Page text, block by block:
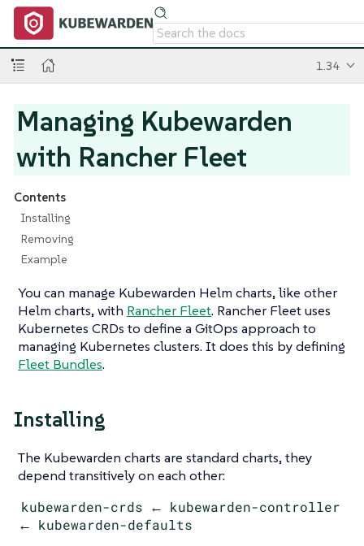
1.34
Managing Kubewarden
with Rancher Fleet
Contents
Installing
Removing
Example
You can manage Kubewarden Helm charts, like other
Helm charts, with Rancher Fleet. Rancher Fleet uses
Kubernetes CRDs to define a GitOps approach to
managing Kubernetes clusters. It does this by defining
Fleet Bundles.
Installing
The Kubewarden charts are standard charts, they
depend transitively on each other:
kubewarden-crds ← kubewarden-controller
← kubewarden-defaults